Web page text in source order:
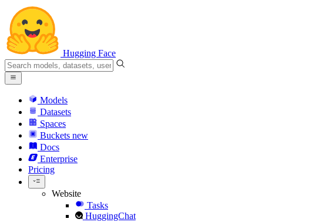
Hugging Face
Models
Datasets
Spaces
Buckets new
Docs
Enterprise
Pricing
Website
Tasks
HuggingChat